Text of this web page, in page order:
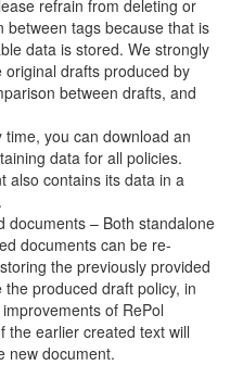
refrain from deleting or
between tags because that is
data is stored. We strongly
drafts produced by
between drafts, and
you can download an
data for all policies.
also contains its data in a
documents – Both standalone
documents can be re-
the previously provided
produced draft policy, in
of RePol
the earlier created text will
new document.